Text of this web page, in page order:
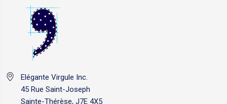
Elégante Virgule Inc.
45 Rue Saint-Joseph
Sainte-Thérèse, J7E 4X5